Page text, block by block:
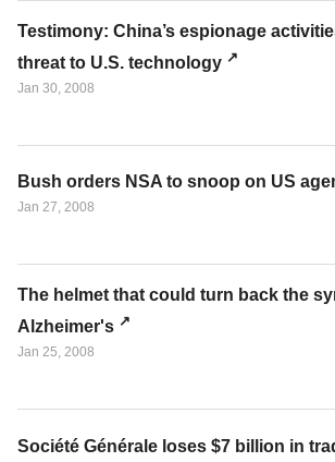
Testimony: China’s espionage
threat to U.S. technology
Jan 30, 2008
Bush orders NSA to snoop on US
Jan 27, 2008
The helmet that could turn back the
Alzheimer's
Jan 25, 2008
Société Générale loses $7 billion in